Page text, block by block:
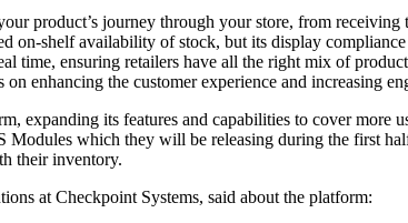
product’s journey through your store, from
on-shelf availability of stock, but its display
time, ensuring retailers have all the right mix of
enhancing the customer experience and increasing
expanding its features and capabilities to cover
which they will be releasing during the first
their inventory.
at Checkpoint Systems, said about the platform: